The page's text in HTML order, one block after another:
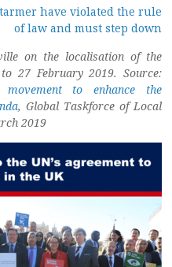
have violated the rule
of law and must step down
on the localisation of the
27 February 2019. Source:
movement to enhance the
, Global Taskforce of Local
2019